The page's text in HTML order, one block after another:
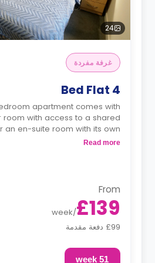
24
غرفة مفردة
4 Bed Flat
apartment comes with
room with access to a shared
an en-suite room with its own
private bathroom.
Read more
From
£139
/
week
£99 دفعة مقدمة
51 week